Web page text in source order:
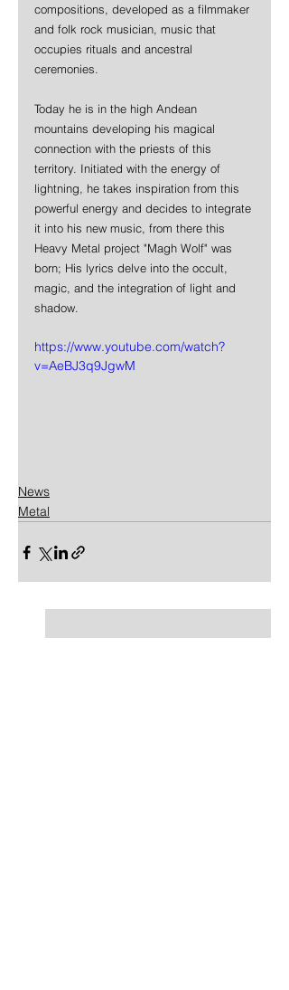
compositions, developed as a filmmaker
and folk rock musician, music that
occupies rituals and ancestral
ceremonies.
Today he is in the high Andean
mountains developing his magical
connection with the priests of this
territory. Initiated with the energy of
lightning, he takes inspiration from this
powerful energy and decides to integrate
it into his new music, from there this
Heavy Metal project "Magh Wolf" was
born; His lyrics delve into the occult,
magic, and the integration of light and
shadow.
https://www.youtube.com/watch?
v=AeBJ3q9JgwM
News
Metal